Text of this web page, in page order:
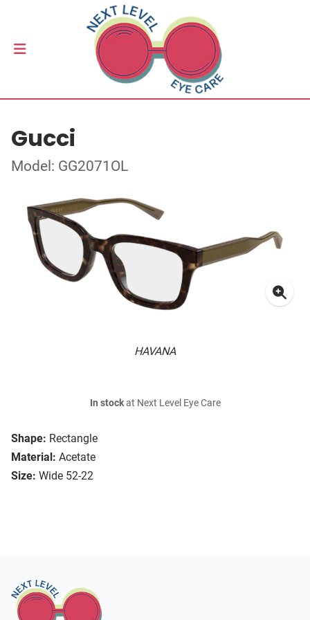
Gucci
Model: GG2071OL
HAVANA
Shape: Rectangle
Material: Acetate
Size: Wide 52-22
In stockat Next Level Eye Care